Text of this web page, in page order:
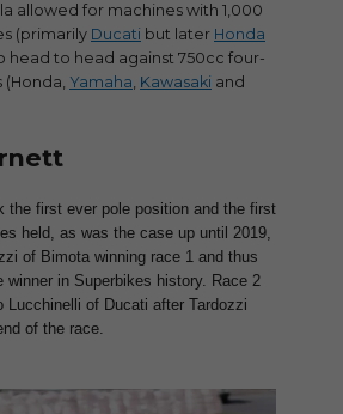
allowed for machines with 1,000
(primarily Ducati but later Honda
head to head against 750cc four-
Yamaha, Kawasaki and
the first ever pole position and the first
held, as was the case up until 2019,
of Bimota winning race 1 and thus
winner in Superbikes history. Race 2
Lucchinelli of Ducati after Tardozzi
of the race.